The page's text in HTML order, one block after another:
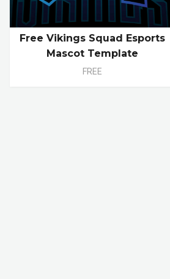
Free Vikings Squad Esports
Mascot Template
FREE